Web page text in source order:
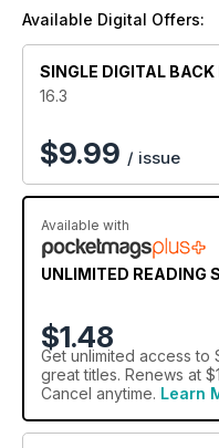
Available Digital Offers:
SINGLE DIGITAL BACK
16.3
$9.99 / issue
Available with
UNLIMITED READING
$1.48
Get unlimited access to
great titles. Renews at
Cancel anytime. Learn